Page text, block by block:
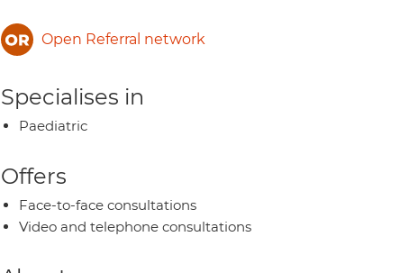
Open Referral network
Specialises in
Paediatric
Offers
Face-to-face consultations
Video and telephone consultations